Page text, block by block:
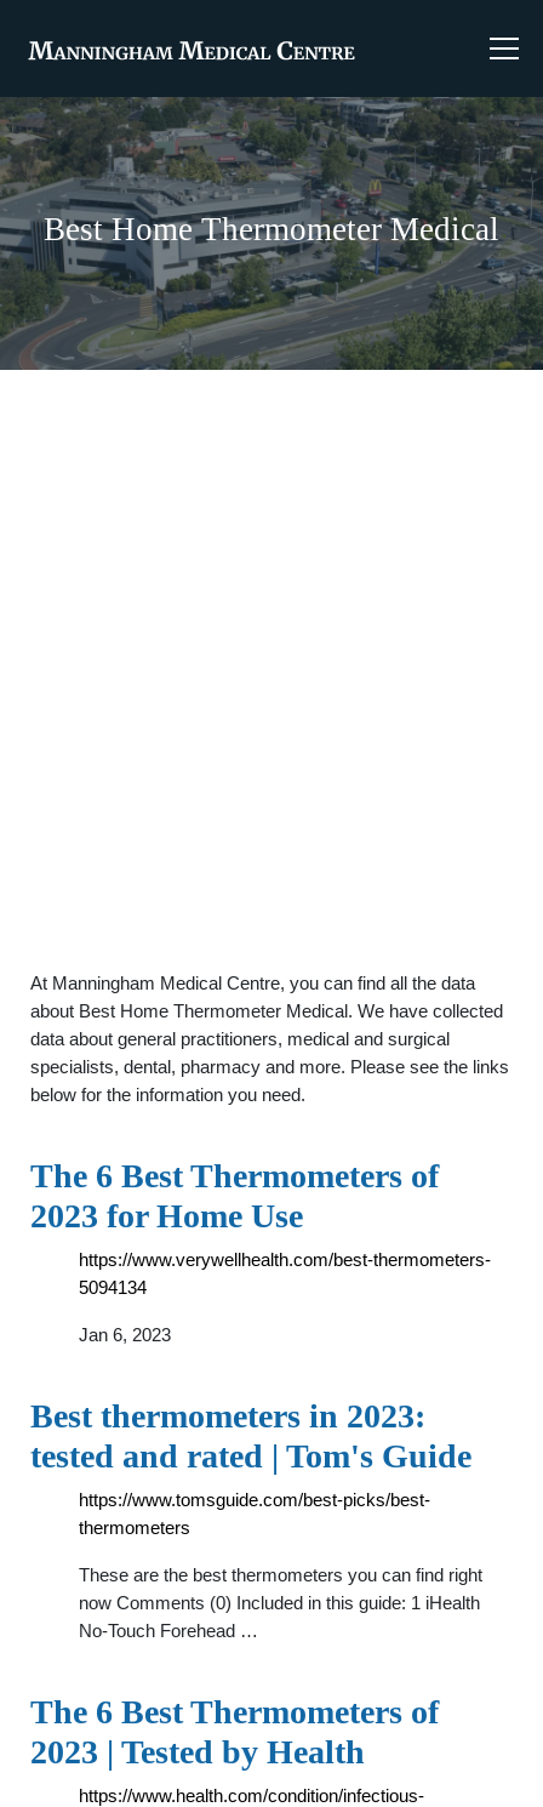
Best Home Thermometer Medical
At Manningham Medical Centre, you can find all the data
about Best Home Thermometer Medical. We have collected
data about general practitioners, medical and surgical
specialists, dental, pharmacy and more. Please see the links
below for the information you need.
The 6 Best Thermometers of
2023 for Home Use
https://www.verywellhealth.com/best-thermometers-
5094134
Jan 6, 2023
Best thermometers in 2023:
tested and rated | Tom's Guide
https://www.tomsguide.com/best-picks/best-
thermometers
These are the best thermometers you can find right
now Comments (0) Included in this guide: 1 iHealth
No-Touch Forehead …
The 6 Best Thermometers of
2023 | Tested by Health
https://www.health.com/condition/infectious-